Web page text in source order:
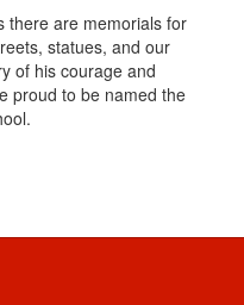
there are memorials for
statues, and our
of his courage and
proud to be named the